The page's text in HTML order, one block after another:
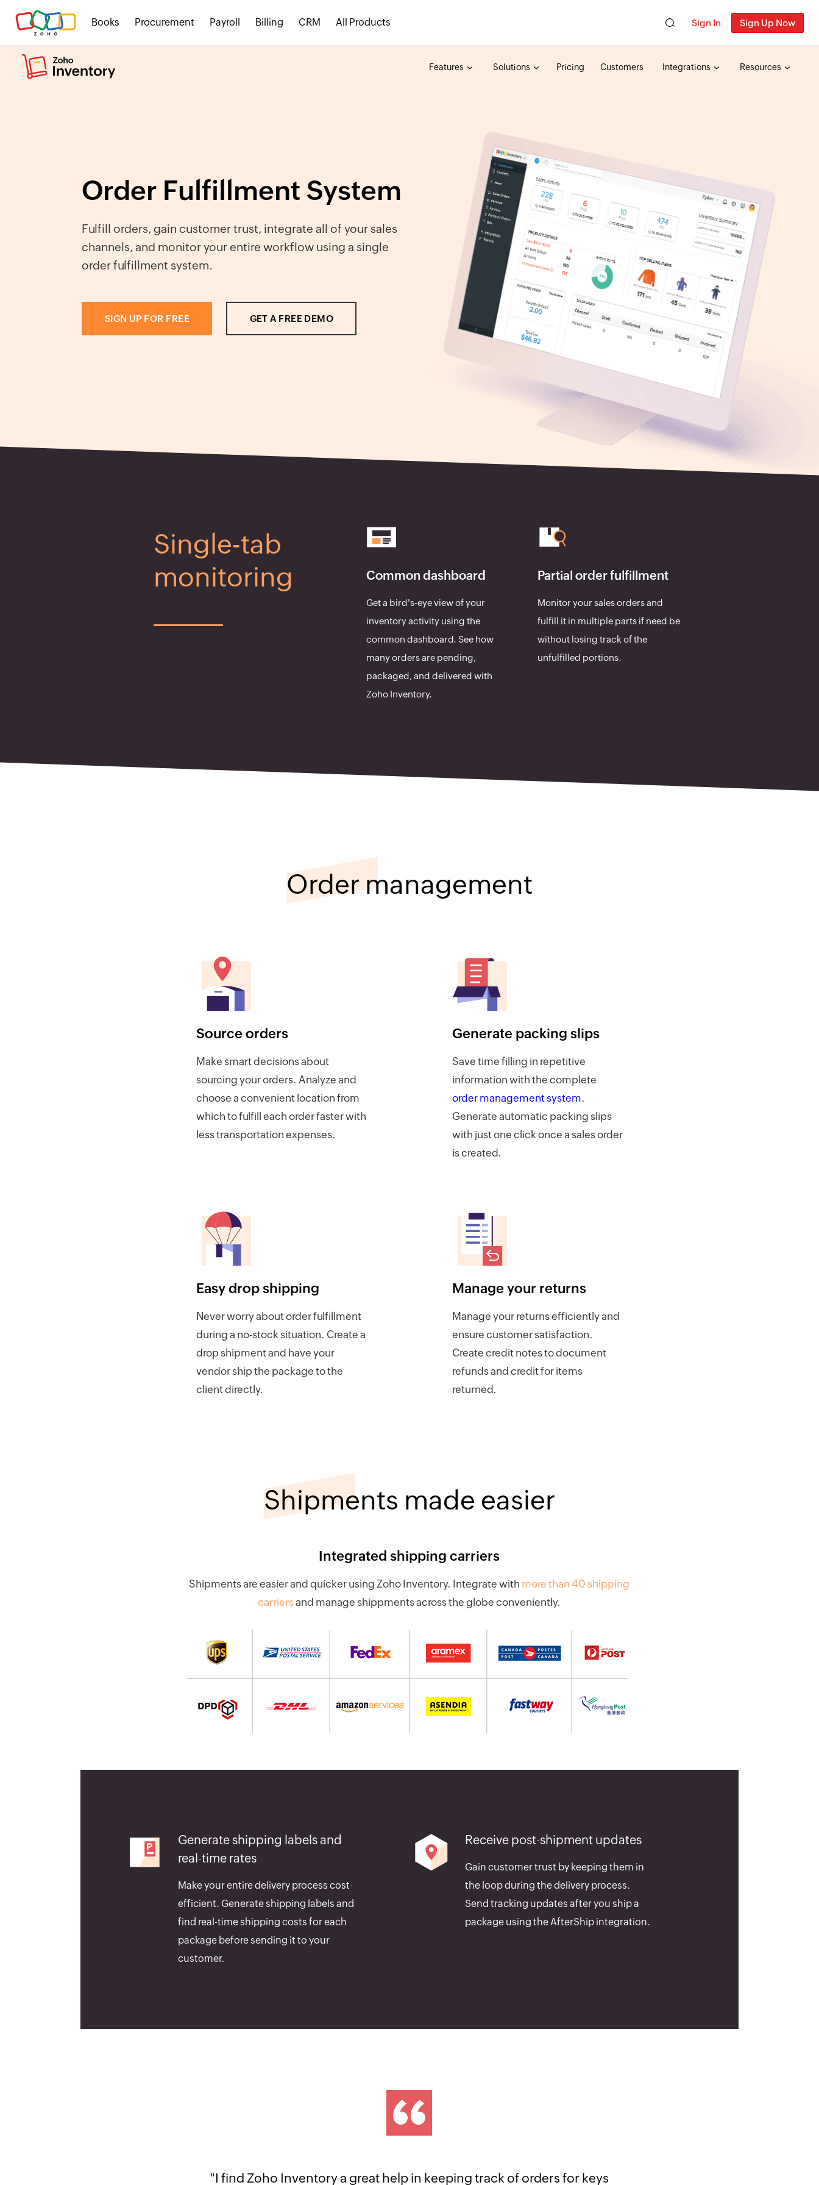
Books Procurement Payroll Billing CRM All Products Sign In Sign Up Now
Features Solutions Pricing Customers Integrations Resources
Order Fulfillment System
Fulfill orders, gain customer trust, integrate all of your sales
channels, and monitor your entire workflow using a single
order fulfillment system.
SIGN UP FOR FREE GET A FREE DEMO
Single-tab
monitoring
Common dashboard
Get a bird's-eye view of your
inventory activity using the
common dashboard. See how
many orders are pending,
packaged, and delivered with
Zoho Inventory.
Partial order fulfillment
Monitor your sales orders and
fulfill it in multiple parts if need be
without losing track of the
unfulfilled portions.
Order management
Source orders
Make smart decisions about
sourcing your orders. Analyze and
choose a convenient location from
which to fulfill each order faster with
less transportation expenses.
Generate packing slips
Save time filling in repetitive
information with the complete
order management system.
Generate automatic packing slips
with just one click once a sales order
is created.
Easy drop shipping
Never worry about order fulfillment
during a no-stock situation. Create a
drop shipment and have your
vendor ship the package to the
client directly.
Manage your returns
Manage your returns efficiently and
ensure customer satisfaction.
Create credit notes to document
refunds and credit for items
returned.
Shipments made easier
Integrated shipping carriers
Shipments are easier and quicker using Zoho Inventory. Integrate with more than 40 shipping
carriersand manage shippments across the globe conveniently.
Generate shipping labels and
real-time rates
Make your entire delivery process cost-
efficient. Generate shipping labels and
find real-time shipping costs for each
package before sending it to your
customer.
Receive post-shipment updates
Gain customer trust by keeping them in
the loop during the delivery process.
Send tracking updates after you ship a
package using the AfterShip integration.
"It is an awesome software. It's automation feature is really nice.